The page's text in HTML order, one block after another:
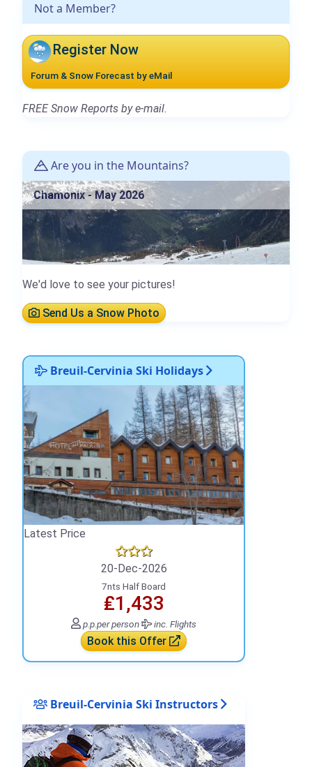
Not a Member?
Register Now
Forum & Snow Forecast by eMail
FREE Snow Reports by e-mail.
Are you in the Mountains?
Chamonix - May 2026
We'd love to see your pictures!
Send Us a Snow Photo
Breuil-Cervinia Ski Holidays
Latest Price
20-Dec-2026
7nts Half Board
₤1,433
p.p.per person inc. Flights
Book this Offer
Breuil-Cervinia Ski Instructors